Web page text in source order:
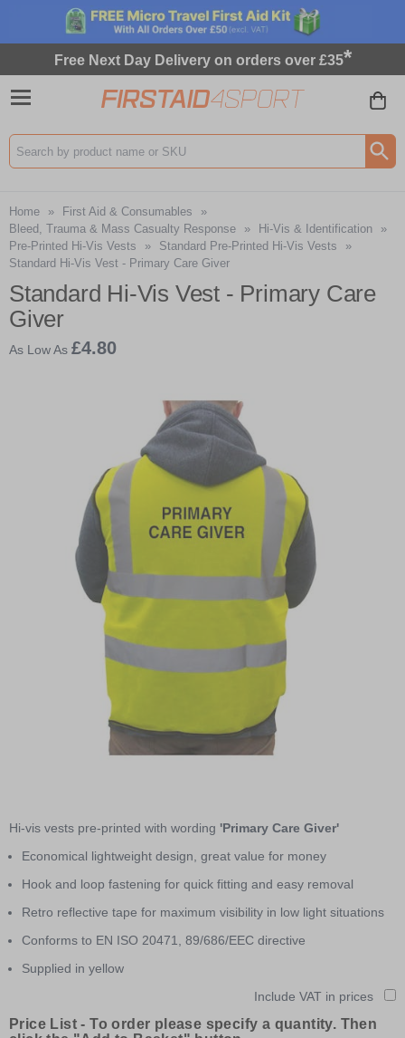
Free Next Day Delivery on orders over £35*
Search input box
Home » First Aid & Consumables
»
Bleed, Trauma & Mass Casualty Response
» Hi-Vis & Identification
»
Pre-Printed Hi-Vis Vests
» Standard Pre-Printed Hi-Vis Vests
»
Standard Hi-Vis Vest - Primary Care Giver
Standard Hi-Vis Vest - Primary Care
Giver
As Low As £4.80
of
Hi-vis vests pre-printed with wording 'Primary Care Giver'
Economical lightweight design, great value for money
Hook and loop fastening for quick fitting and easy removal
Retro reflective tape for maximum visibility in low light situations
Conforms to EN ISO 20471, 89/686/EEC directive
Supplied in yellow
Include VAT in prices
Price List -To order please specify a quantity. Then